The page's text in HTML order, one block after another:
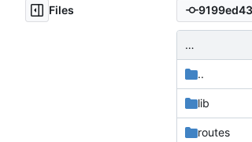
Files
…
..
lib
routes